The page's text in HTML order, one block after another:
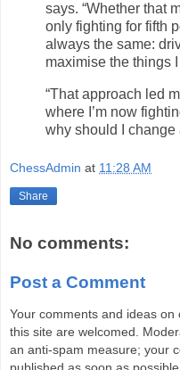
says. “Whether that
only fighting for fifth
always the same:
maximise the things
“That approach led
where I’m now
why should I change
ChessAdmin at 11:28 AM
Share
No comments:
Post a Comment
Your comments and ideas on
this site are welcomed.
an anti-spam measure; your